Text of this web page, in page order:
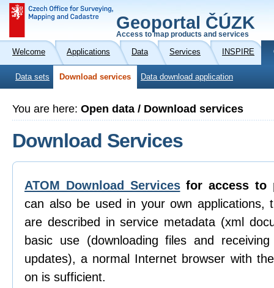
Geoportal ČÚZK
Access to map products and services
Welcome Applications Data Services INSPIRE
Data sets Download services Data download application
You are here: Open data / Download services
Download Services
ATOM Download Services for access to
can also be used in your own applications,
are described in service metadata (xml
basic use (downloading files and
updates), a normal Internet browser with
on is sufficient.